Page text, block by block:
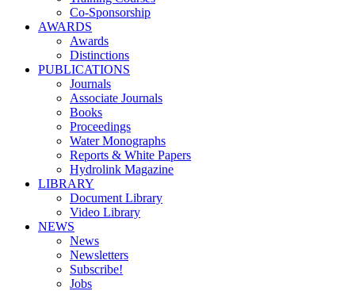
Co-Sponsorship
AWARDS
Awards
Distinctions
PUBLICATIONS
Journals
Associate Journals
Books
Proceedings
Water Monographs
Reports & White Papers
Hydrolink Magazine
LIBRARY
Document Library
Video Library
NEWS
News
Newsletters
Subscribe!
Jobs